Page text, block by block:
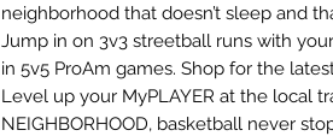
neighborhood that doesn’t sleep and
Jump in on 3v3 streetball runs with
in 5v5 ProAm games. Shop for the
Level up your MyPLAYER at the local
NEIGHBORHOOD, basketball never